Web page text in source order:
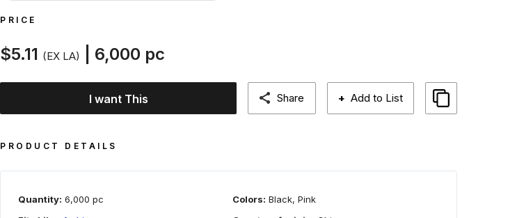
PRICE
$5.11 (EX LA) | 6,000 pc
I want This Share + Add to List
PRODUCT DETAILS
Quantity: 6,000 pc
Colors: Black, Pink